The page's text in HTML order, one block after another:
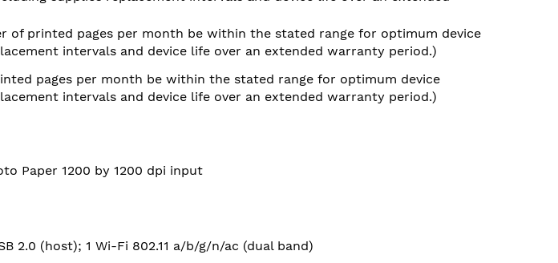
of printed pages per month be within the stated range for optimum device
intervals and device life over an extended warranty period.)
pages per month be within the stated range for optimum device
intervals and device life over an extended warranty period.)
Paper 1200 by 1200 dpi input
2.0 (host); 1 Wi-Fi 802.11 a/b/g/n/ac (dual band)